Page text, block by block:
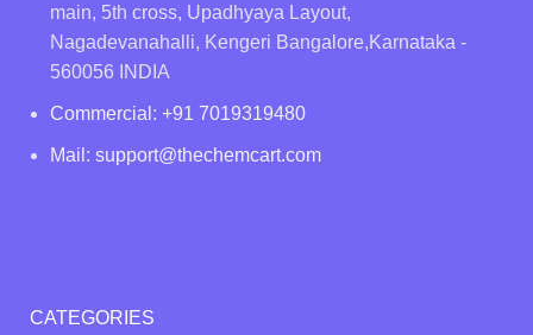
main, 5th cross, Upadhyaya Layout,
Nagadevanahalli, Kengeri Bangalore,Karnataka -
560056 INDIA
Commercial: +91 7019319480
Mail: support@thechemcart.com
CATEGORIES